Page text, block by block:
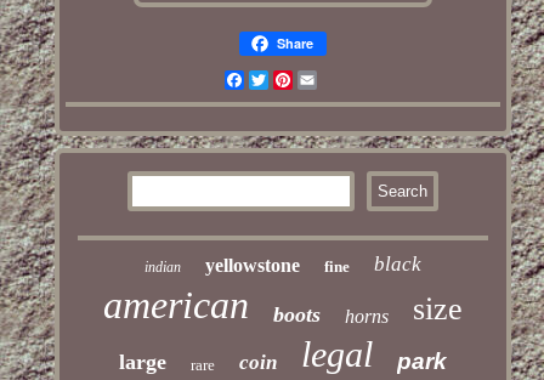
Share
Facebook
TwitterPinterest
Email
indian yellowstone fine black
american boots horns size
large rare coin legal park